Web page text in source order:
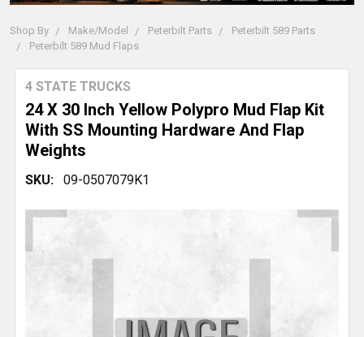
Shop By Make/Model Peterbilt Parts
Peterbilt 589 Parts
Peterbilt 589 Mud Flaps
24 X 30 Inch Yellow Polypro Mud Flap Kit
With SS Mounting Hardware And Flap
Weights
4 STATE TRUCKS
SKU: 09-0507079K1